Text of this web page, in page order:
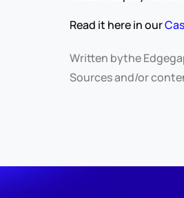
Read it here in our
Written bythe
Sources and/or